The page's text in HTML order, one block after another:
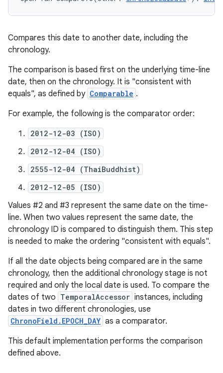
Compares this date to another date, including the
chronology.
The comparison is based first on the underlying time-line
date, then on the chronology. It is "consistent with
equals", as defined by Comparable .
For example, the following is the comparator order:
2012-12-03 (ISO)
2012-12-04 (ISO)
2555-12-04 (ThaiBuddhist)
2012-12-05 (ISO)
Values #2 and #3 represent the same date on the time-
line. When two values represent the same date, the
chronology ID is compared to distinguish them. This step
is needed to make the ordering "consistent with equals".
If all the date objects being compared are in the same
chronology, then the additional chronology stage is not
required and only the local date is used. To compare the
dates of two TemporalAccessor instances, including
dates in two different chronologies, use
ChronoField.EPOCH_DAY as a comparator.
This default implementation performs the comparison
defined above.